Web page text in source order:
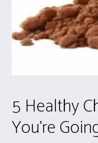
5 Healthy
You’re